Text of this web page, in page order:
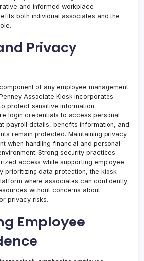
and informed workplace
both individual associates and the
Privacy
of any employee management
Associate Kiosk incorporates
protect sensitive information.
login credentials to access personal
payroll details, benefits information, and
remain protected. Maintaining privacy
when handling financial and personal
Strong security practices
access while supporting employee
prioritizing data protection, the kiosk
where associates can confidently
without concerns about
privacy risks.
Employee